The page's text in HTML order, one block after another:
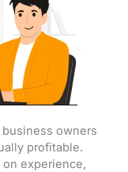
owners
profitable.
experience,